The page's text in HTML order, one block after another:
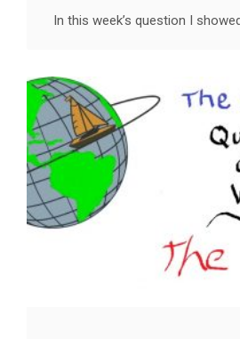
In this week’s question I